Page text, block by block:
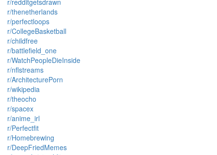
r/redditgetsdrawn
r/thenetherlands
r/perfectloops
r/CollegeBasketball
r/childfree
r/battlefield_one
r/WatchPeopleDieInside
r/nflstreams
r/ArchitecturePorn
r/wikipedia
r/theocho
r/spacex
r/anime_irl
r/Perfectfit
r/Homebrewing
r/DeepFriedMemes